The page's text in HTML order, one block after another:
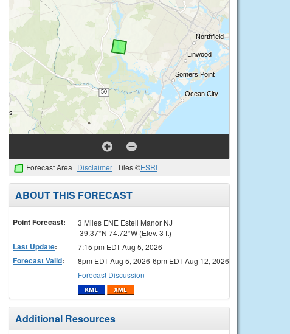
Forecast Area Disclaimer Tiles ©ESRI
ABOUT THIS FORECAST
Point Forecast:
3 Miles ENE Estell Manor NJ
39.37°N 74.72°W (Elev. 3 ft)
Last Update: 7:15 pm EDT Aug 5, 2026
Forecast Valid:
8pm EDT Aug 5, 2026-6pm EDT Aug 12, 2026
Forecast Discussion
Additional Resources